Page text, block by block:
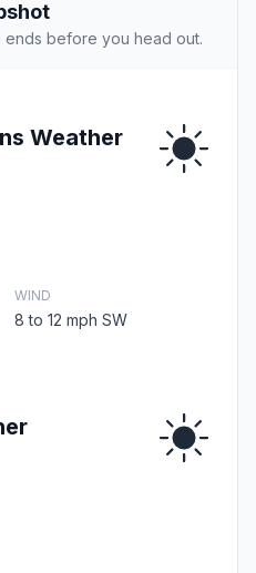
before you head out.
Weather
WIND
8 to 12 mph SW